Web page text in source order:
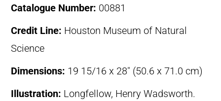
Catalogue Number: 00881
Credit Line: Houston Museum of Natural
Science
Dimensions: 19 15/16 x 28″ (50.6 x 71.0 cm)
Illustration: Longfellow, Henry Wadsworth.